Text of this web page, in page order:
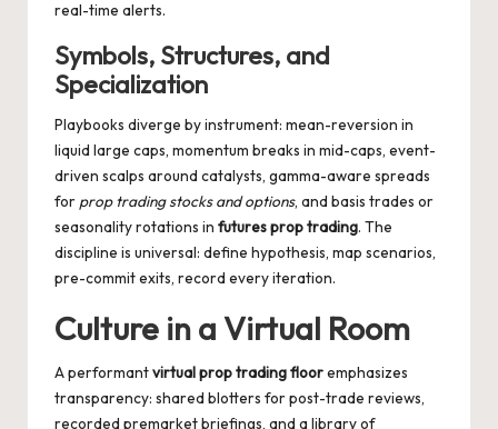
real-time alerts.
Symbols, Structures, and
Specialization
Playbooks diverge by instrument: mean-reversion in
liquid large caps, momentum breaks in mid-caps, event-
driven scalps around catalysts, gamma-aware spreads
for prop trading stocks and options, and basis trades or
seasonality rotations in futures prop trading. The
discipline is universal: define hypothesis, map scenarios,
pre-commit exits, record every iteration.
Culture in a Virtual Room
A performantvirtual prop trading flooremphasizes
transparency: shared blotters for post-trade reviews,
recorded premarket briefings, and a library of